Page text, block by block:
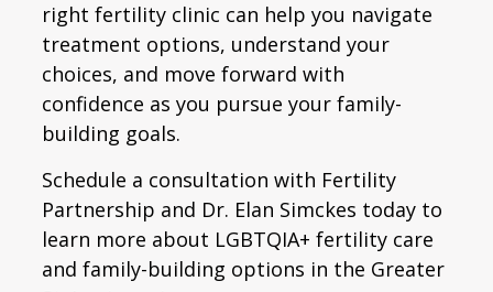
right fertility clinic can help you navigate
treatment options, understand your
choices, and move forward with
confidence as you pursue your family-
building goals.
Schedule a consultation with Fertility
Partnership and Dr. Elan Simckes today to
learn more about LGBTQIA+ fertility care
and family-building options in the Greater